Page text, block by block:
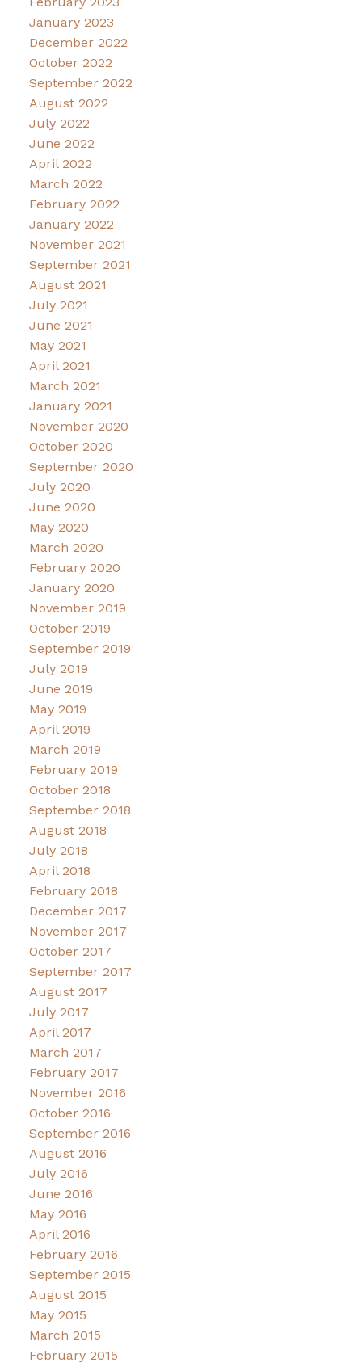
January 2023
December 2022
October 2022
September 2022
August 2022
July 2022
June 2022
April 2022
March 2022
February 2022
January 2022
November 2021
September 2021
August 2021
July 2021
June 2021
May 2021
April 2021
March 2021
January 2021
November 2020
October 2020
September 2020
July 2020
June 2020
May 2020
March 2020
February 2020
January 2020
November 2019
October 2019
September 2019
July 2019
June 2019
May 2019
April 2019
March 2019
February 2019
October 2018
September 2018
August 2018
July 2018
April 2018
February 2018
December 2017
November 2017
October 2017
September 2017
August 2017
July 2017
April 2017
March 2017
February 2017
November 2016
October 2016
September 2016
August 2016
July 2016
June 2016
May 2016
April 2016
February 2016
September 2015
August 2015
May 2015
March 2015
February 2015